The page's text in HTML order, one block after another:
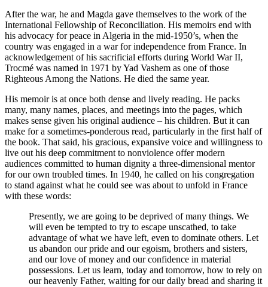
After the war, he and Magda gave themselves to the work of the
International Fellowship of Reconciliation. His memoirs end with
his advocacy for peace in Algeria in the mid-1950’s, when the
country was engaged in a war for independence from France. In
acknowledgement of his sacrificial efforts during World War II,
Trocmé was named in 1971 by Yad Vashem as one of those
Righteous Among the Nations. He died the same year.
His memoir is at once both dense and lively reading. He packs
many, many names, places, and meetings into the pages, which
makes sense given his original audience – his children. But it can
make for a sometimes-ponderous read, particularly in the first half of
the book. That said, his gracious, expansive voice and willingness to
live out his deep commitment to nonviolence offer modern
audiences committed to human dignity a three-dimensional mentor
for our own troubled times. In 1940, he called on his congregation
to stand against what he could see was about to unfold in France
with these words:
Presently, we are going to be deprived of many things. We
will even be tempted to try to escape unscathed, to take
advantage of what we have left, even to dominate others. Let
us abandon our pride and our egoism, brothers and sisters,
and our love of money and our confidence in material
possessions. Let us learn, today and tomorrow, how to rely on
our heavenly Father, waiting for our daily bread and sharing it